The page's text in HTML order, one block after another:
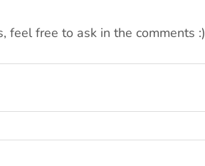
feel free to ask in the comments :)